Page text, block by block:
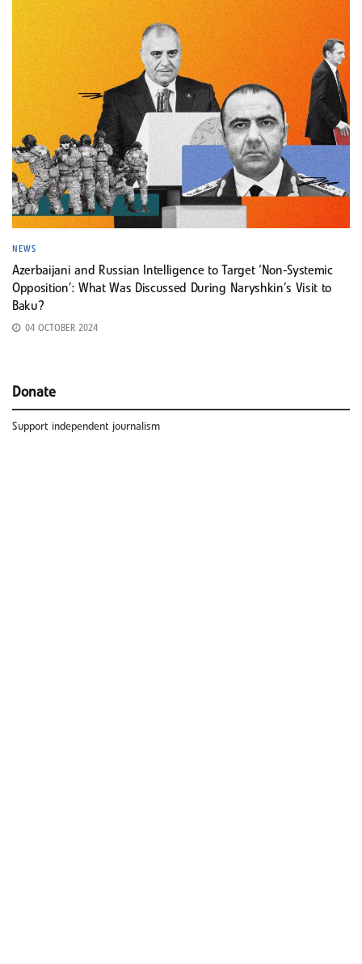
NEWS
Azerbaijani and Russian Intelligence to Target ‘Non-Systemic
Opposition’: What Was Discussed During Naryshkin’s Visit to
Baku?
04 OCTOBER 2024
Donate
Support independent journalism